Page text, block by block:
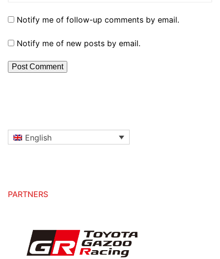
Notify me of follow-up comments by email.
Notify me of new posts by email.
English
PARTNERS